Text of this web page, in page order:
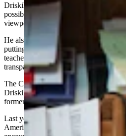
Driskill said he knew a balanced
possible, but that learning about
viewpoints made for well-rounded
He also pointed out that no teachers
putting their materials online and that
teachers’ ability to teach. Rather, he
transparent about what they were using
The Civics Transparency Act was
Driskill and Sen. Dan Dockstader, R-
former Superintendent of Public
Last year, the U.S. Department of
American history and civics education